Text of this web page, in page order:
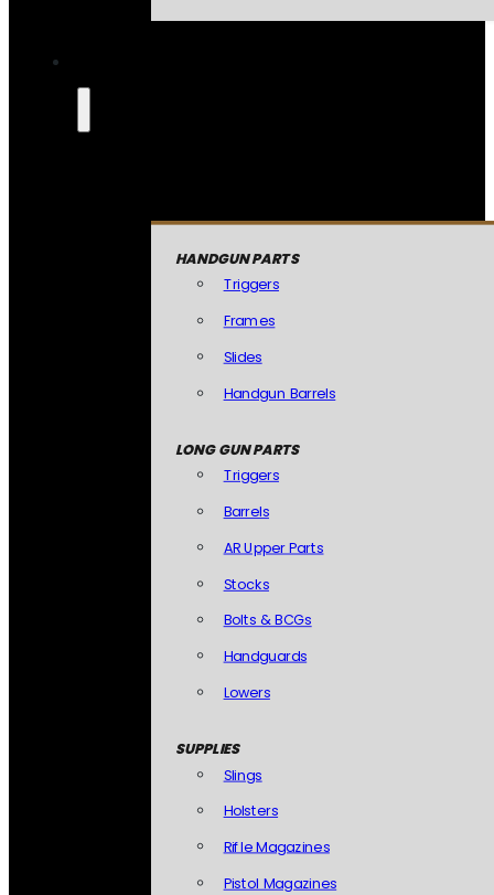
HANDGUN PARTS
Triggers
Frames
Slides
Handgun Barrels
LONG GUN PARTS
Triggers
Barrels
AR Upper Parts
Stocks
Bolts & BCGs
Handguards
Lowers
SUPPLIES
Slings
Holsters
Rifle Magazines
Pistol Magazines